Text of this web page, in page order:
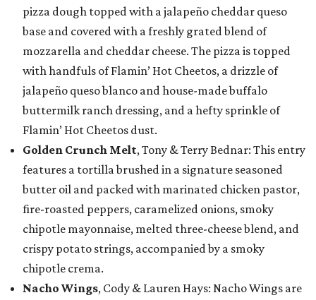
pizza dough topped with a jalapeño cheddar queso
base and covered with a freshly grated blend of
mozzarella and cheddar cheese. The pizza is topped
with handfuls of Flamin’ Hot Cheetos, a drizzle of
jalapeño queso blanco and house-made buffalo
buttermilk ranch dressing, and a hefty sprinkle of
Flamin’ Hot Cheetos dust.
Golden Crunch Melt, Tony & Terry Bednar: This entry
features a tortilla brushed in a signature seasoned
butter oil and packed with marinated chicken pastor,
fire-roasted peppers, caramelized onions, smoky
chipotle mayonnaise, melted three-cheese blend, and
crispy potato strings, accompanied by a smoky
chipotle crema.
Nacho Wings, Cody & Lauren Hays: Nacho Wings are